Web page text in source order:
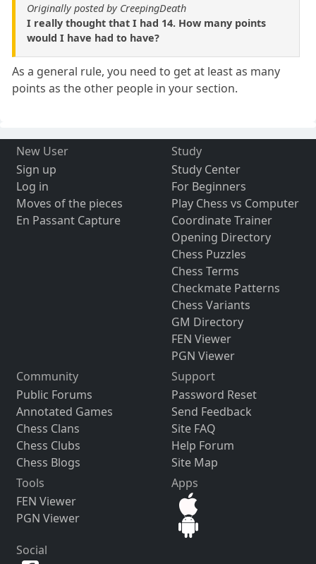
Originally posted by CreepingDeath
I really thought that I had 14. How many points
would I have had to have?
As a general rule, you need to get at least as many
points as the other people in your section.
New User
Sign up
Log in
Moves of the pieces
En Passant Capture
Study
Study Center
For Beginners
Play Chess vs Computer
Coordinate Trainer
Opening Directory
Chess Puzzles
Chess Terms
Checkmate Patterns
Chess Variants
GM Directory
FEN Viewer
PGN Viewer
Community
Public Forums
Annotated Games
Chess Clans
Chess Clubs
Chess Blogs
Support
Password Reset
Send Feedback
Site FAQ
Help Forum
Site Map
Tools
FEN Viewer
PGN Viewer
Apps
Social